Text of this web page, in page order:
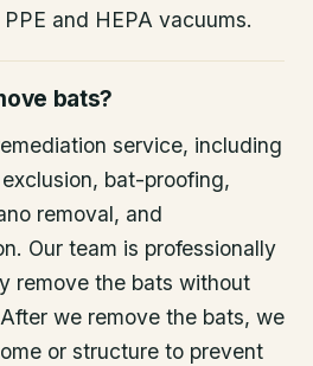
and HEPA vacuums.
bats?
service, including
bat-proofing,
removal, and
Our team is professionally
remove the bats without
we remove the bats, we
or structure to prevent